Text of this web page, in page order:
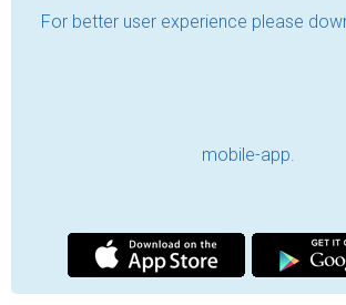
For better user experience please
mobile-app.